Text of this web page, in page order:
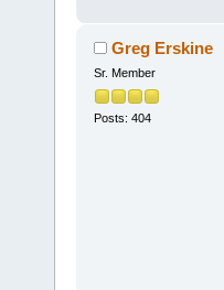
Greg Erskine
Sr. Member
Posts: 404